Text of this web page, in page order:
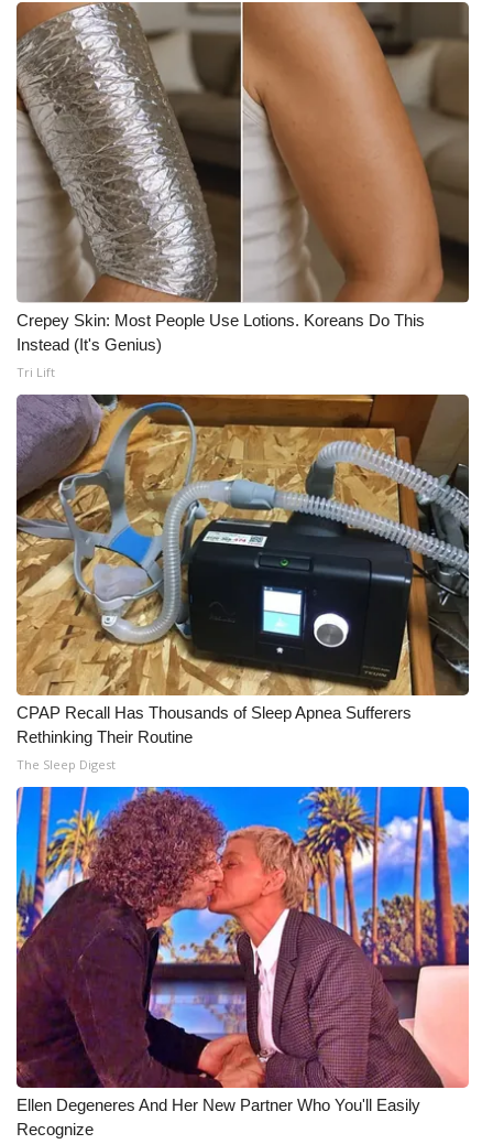
Meet the WCBI Team
Mobile App
WCBI – On-Air Guest Rules
ADVERTISE
Broadcast & Digital
Outdoor Media
Video Services of WCBI
WCBI Payment Portal
WCBI live
Crepey Skin: Most People Use Lotions. Koreans Do This
Instead (It's Genius)
Tri Lift
CPAP Recall Has Thousands of Sleep Apnea Sufferers
Rethinking Their Routine
The Sleep Digest
Ellen Degeneres And Her New Partner Who You'll Easily
Recognize